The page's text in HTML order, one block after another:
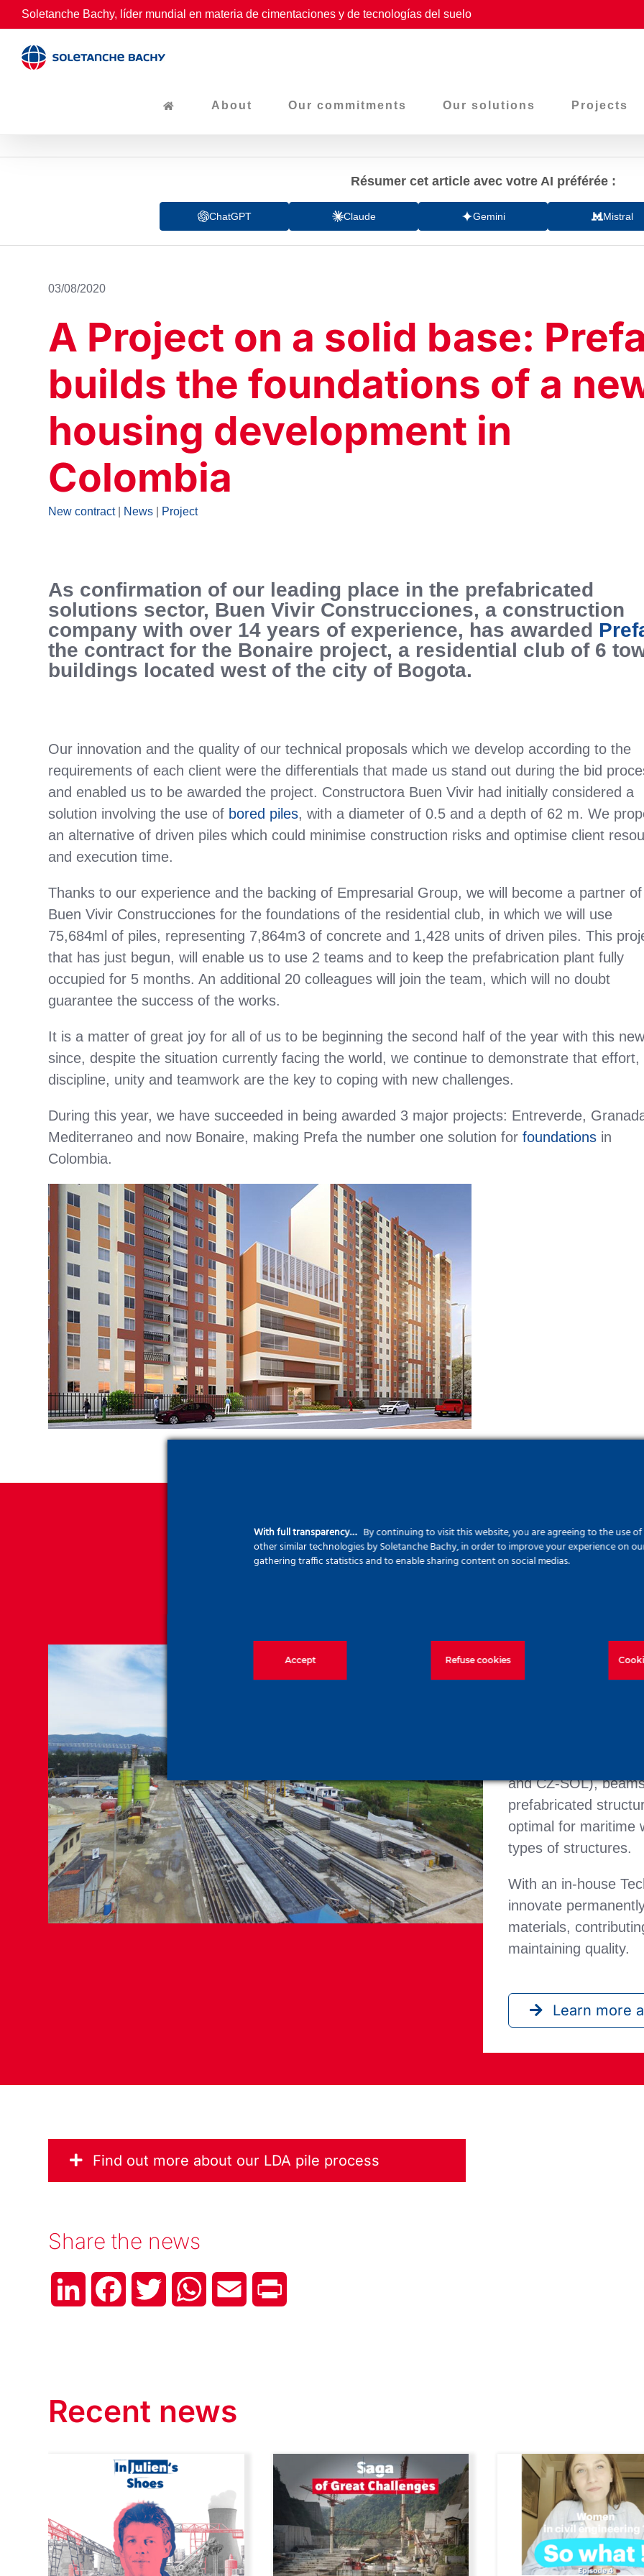
Skip
to
content
Soletanche Bachy, líder mundial en materia de cimentaciones y de tecnologías del suelo
About Our commitments Our solutions Projects
Résumer cet article avec votre AI préférée :
ChatGPT Claude Gemini Mistral
03/08/2020
A Project on a solid base: Prefa
builds the foundations of a
housing development in
Colombia
New contract| News Project
As confirmation of our leading place in the prefabricated
solutions sector, Buen Vivir Construcciones, a construction
company with over 14 years of experience, has awarded
the contract for the Bonaire project, a residential club of 6
buildings located west of the city of Bogota.
Our innovation and the quality of our technical proposals which we develop according to the
requirements of each client were the differentials that made us stand out during the bid
and enabled us to be awarded the project. Constructora Buen Vivir had initially considered a
solution involving the use of bored piles, with a diameter of 0.5 and a depth of 62 m. We
an alternative of driven piles which could minimise construction risks and optimise client
and execution time.
Thanks to our experience and the backing of Empresarial Group, we will become a partner of
Buen Vivir Construcciones for the foundations of the residential club, in which we will use
75,684ml of piles, representing 7,864m3 of concrete and 1,428 units of driven piles. This
that has just begun, will enable us to use 2 teams and to keep the prefabrication plant fully
occupied for 5 months. An additional 20 colleagues will join the team, which will no doubt
guarantee the success of the works.
It is a matter of great joy for all of us to be beginning the second half of the year with this
since, despite the situation currently facing the world, we continue to demonstrate that effort,
discipline, unity and teamwork are the key to coping with new challenges.
During this year, we have succeeded in being awarded 3 major projects: Entreverde,
Mediterraneo and now Bonaire, making Prefa the number one solution forfoundations in
Colombia.
Prefa is one of the
group in Colombia
solutions. Prefa
with an annual
manufactures
(prestressed and
and CZ-SOL),
prefabricated
optimal for maritime
types of structures.
With an in-house
innovate
materials,
maintaining quality.
Learn more
Find out more about our LDA pile process
Share the news
LinkedIn FacebookTwitter WhatsAppEmail
Recent news
With full transparency… By continuing to visit this website, you are agreeing to the use
other similar technologies by Soletanche Bachy, in order to improve your experience on
gathering traffic statistics and to enable sharing content on social medias.
Accept Refuse cookies